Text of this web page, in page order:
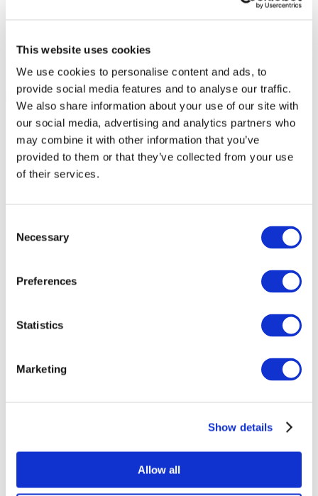
This website uses cookies
We use cookies to personalise content and ads, to
provide social media features and to analyse our traffic.
We also share information about your use of our site with
our social media, advertising and analytics partners who
may combine it with other information that you’ve
provided to them or that they’ve collected from your use
of their services.
Selection
Necessary
Preferences
Statistics
Marketing
Show details
Allow all
All Events
Concerts
Classical music
Jazz and Blues